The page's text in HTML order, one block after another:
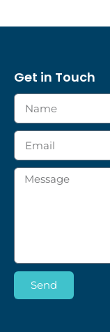
Get in Touch
Send